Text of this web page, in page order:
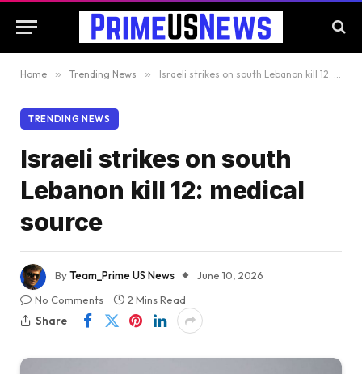
Home » Trending News » Israeli strikes on south Lebanon kill 12: medical source
TRENDING NEWS
Israeli strikes on south
Lebanon kill 12: medical
source
ByTeam_Prime US News
June 10, 2026
No Comments
2 Mins Read
Share